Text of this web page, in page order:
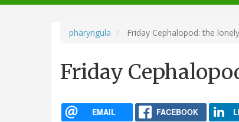
navigation
pharyngula Friday Cephalopod: the
Friday
EMAIL FACEBOOK